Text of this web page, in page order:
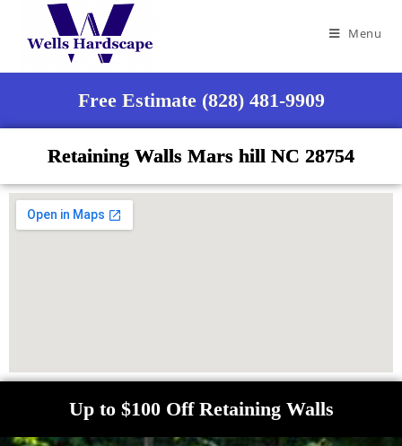
Menu
Free Estimate (828) 481-9909
Retaining Walls Mars hill NC 28754
Up to $100 Off Retaining Walls